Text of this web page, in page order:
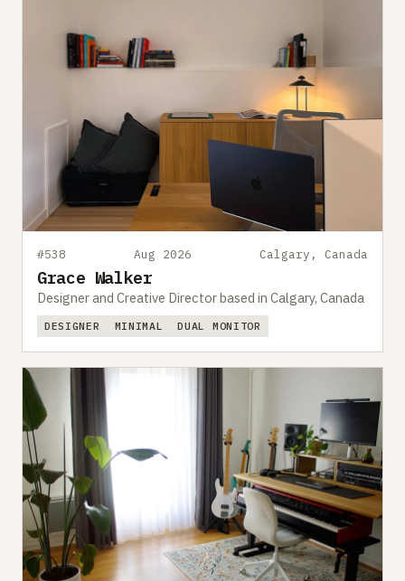
#538 Aug 2026 Calgary, Canada
Grace Walker
Designer and Creative Director based in Calgary, Canada
DESIGNER MINIMAL DUAL MONITOR